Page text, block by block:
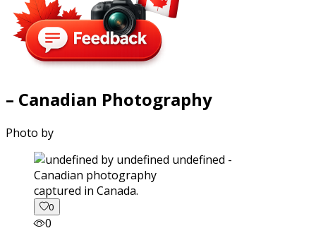
– Canadian Photography
Photo by
captured in Canada.
0
0